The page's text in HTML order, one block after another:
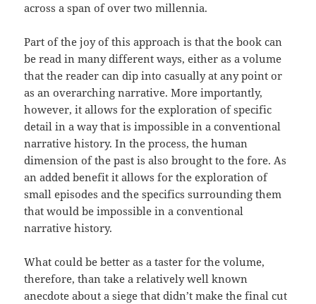
across a span of over two millennia.
Part of the joy of this approach is that the book can
be read in many different ways, either as a volume
that the reader can dip into casually at any point or
as an overarching narrative. More importantly,
however, it allows for the exploration of specific
detail in a way that is impossible in a conventional
narrative history. In the process, the human
dimension of the past is also brought to the fore. As
an added benefit it allows for the exploration of
small episodes and the specifics surrounding them
that would be impossible in a conventional
narrative history.
What could be better as a taster for the volume,
therefore, than take a relatively well known
anecdote about a siege that didn’t make the final cut